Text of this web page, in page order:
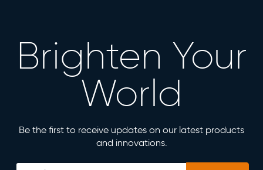
Brighten Your
World
Be the first to receive updates on our latest products
and innovations.